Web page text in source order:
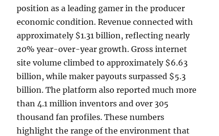
position as a leading gamer in the producer
economic condition. Revenue connected with
approximately $1.31 billion, reflecting nearly
20% year-over-year growth. Gross internet
site volume climbed to approximately $6.63
billion, while maker payouts surpassed $5.3
billion. The platform also reported much more
than 4.1 million inventors and over 305
thousand fan profiles. These numbers
highlight the range of the environment that